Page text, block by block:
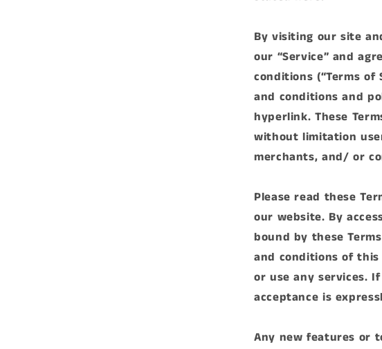
By visiting our site
our “Service” and
conditions (“Terms of
and conditions and
hyperlink. These
without limitation
merchants, and/ or
Please read these
our website. By
bound by these
and conditions of
or use any services.
acceptance is
Any new features or